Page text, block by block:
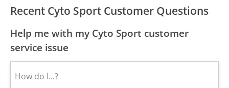
Recent Cyto Sport Customer Questions
Help me with my Cyto Sport customer
service issue